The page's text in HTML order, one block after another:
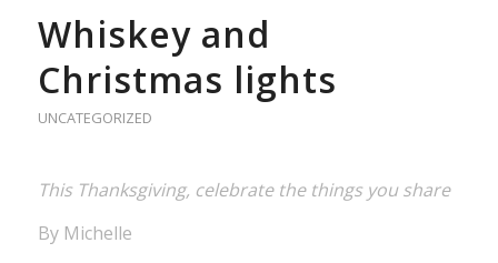
Whiskey and
Christmas lights
UNCATEGORIZED
This Thanksgiving, celebrate the things you share
By Michelle